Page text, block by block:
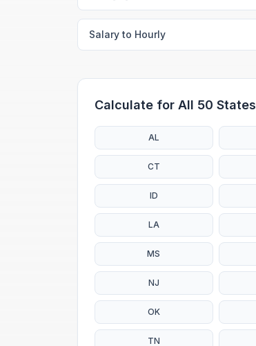
Salary to Hourly
Calculate for All 50 States
AL
CT
ID
LA
MS
NJ
OK
TN